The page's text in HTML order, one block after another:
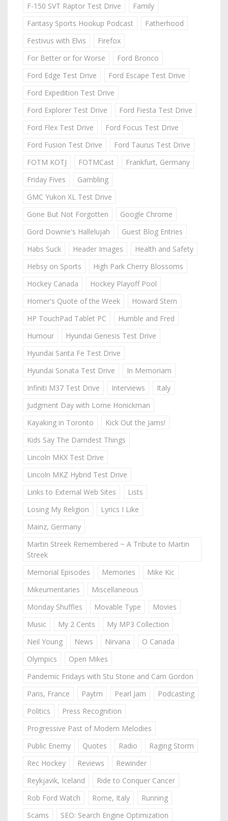
F-150 SVT Raptor Test Drive
Family
Fantasy Sports Hookup Podcast
Fatherhood
Festivus with Elvis
Firefox
For Better or for Worse
Ford Bronco
Ford Edge Test Drive
Ford Escape Test Drive
Ford Expedition Test Drive
Ford Explorer Test Drive
Ford Fiesta Test Drive
Ford Flex Test Drive
Ford Focus Test Drive
Ford Fusion Test Drive
Ford Taurus Test Drive
FOTM KOTJ
FOTMCast
Frankfurt, Germany
Friday Fives
Gambling
GMC Yukon XL Test Drive
Gone But Not Forgotten
Google Chrome
Gord Downie's Hallelujah
Guest Blog Entries
Habs Suck
Header Images
Health and Safety
Hebsy on Sports
High Park Cherry Blossoms
Hockey Canada
Hockey Playoff Pool
Homer's Quote of the Week
Howard Stern
HP TouchPad Tablet PC
Humble and Fred
Humour
Hyundai Genesis Test Drive
Hyundai Santa Fe Test Drive
Hyundai Sonata Test Drive
In Memoriam
Infiniti M37 Test Drive
Interviews
Italy
Judgment Day with Lorne Honickman
Kayaking in Toronto
Kick Out the Jams!
Kids Say The Darndest Things
Lincoln MKX Test Drive
Lincoln MKZ Hybrid Test Drive
Links to External Web Sites
Lists
Losing My Religion
Lyrics I Like
Mainz, Germany
Martin Streek Remembered ~ A Tribute to Martin
Streek
Memorial Episodes
Memories
Mike Kic
Mikeumentaries
Miscellaneous
Monday Shuffles
Movable Type
Movies
Music
My 2 Cents
My MP3 Collection
Neil Young
News Nirvana
O Canada
Olympics
Open Mikes
Pandemic Fridays with Stu Stone and Cam Gordon
Paris, France
Paytm Pearl Jam
Podcasting
Politics
Press Recognition
Progressive Past of Modern Melodies
Public Enemy
Quotes Radio
Raging Storm
Rec Hockey
Reviews
Rewinder
Reykjavik, Iceland
Ride to Conquer Cancer
Rob Ford Watch
Rome, Italy
Running
Scams
SEO: Search Engine Optimization